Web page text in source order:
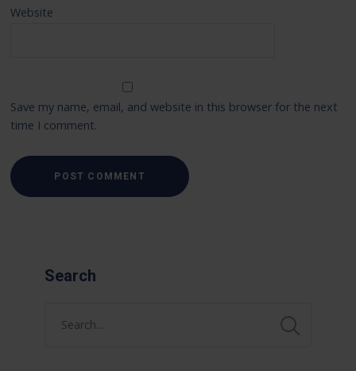
Website
Save my name, email, and website in this browser for the next
time I comment.
Search